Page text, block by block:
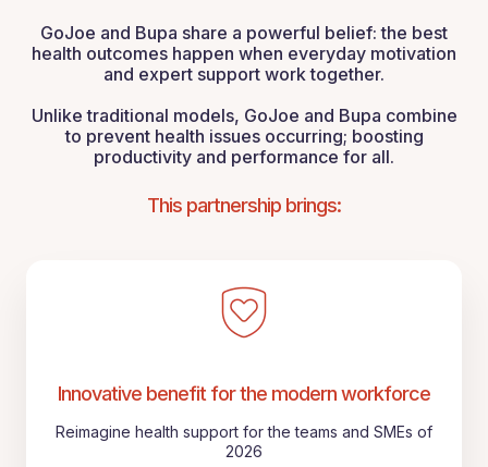
GoJoe and Bupa share a powerful belief: the best
health outcomes happen when everyday motivation
and expert support work together.
Unlike traditional models, GoJoe and Bupa combine
to prevent health issues occurring; boosting
productivity and performance for all.
This partnership brings:
Innovative benefit for the modern workforce
Reimagine health support for the teams and SMEs of
2026